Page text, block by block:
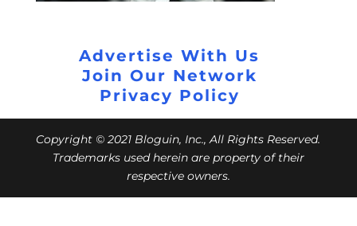
Advertise With Us
Join Our Network
Privacy Policy
Copyright © 2021 Bloguin, Inc., All Rights Reserved.
Trademarks used herein are property of their
respective owners.